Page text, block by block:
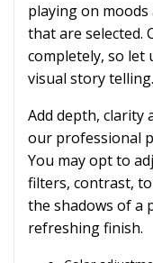
playing on
that are selected.
completely, so
visual story telling.
Add depth, clarity
our professional
You may opt to
filters, contrast,
the shadows of a
refreshing finish.